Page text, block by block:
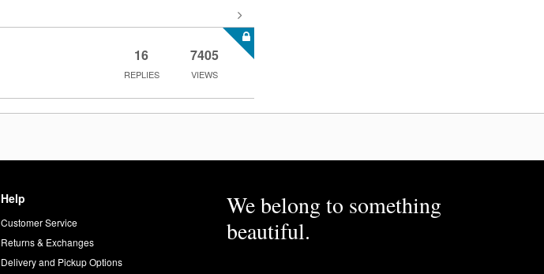
16
REPLIES
7405
VIEWS
Help
Customer Service
Returns & Exchanges
Delivery and Pickup Options
We belong to something
beautiful.